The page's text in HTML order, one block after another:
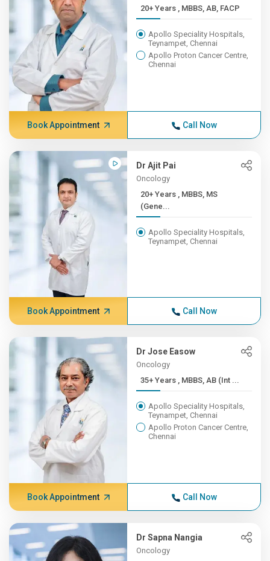
20+ Years , MBBS, AB, FACP
Apollo Speciality Hospitals,
Teynampet, Chennai
Apollo Proton Cancer Centre,
Chennai
Book Appointment Call Now
Dr Ajit Pai
Oncology
20+ Years , MBBS, MS
(Gene...
Apollo Speciality Hospitals,
Teynampet, Chennai
Book Appointment Call Now
Dr Jose Easow
Oncology
35+ Years , MBBS, AB (Int ...
Apollo Speciality Hospitals,
Teynampet, Chennai
Apollo Proton Cancer Centre,
Chennai
Book Appointment Call Now
Dr Sapna Nangia
Oncology